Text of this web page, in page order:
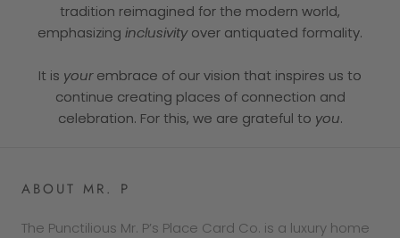
tradition reimagined for the modern world,
emphasizing inclusivityover antiquated formality.
It is yourembrace of our vision that inspires us to
continue creating places of connection and
celebration. For this, we are grateful to you.
ABOUT MR. P
The Punctilious Mr. P’s Place Card Co. is a luxury home